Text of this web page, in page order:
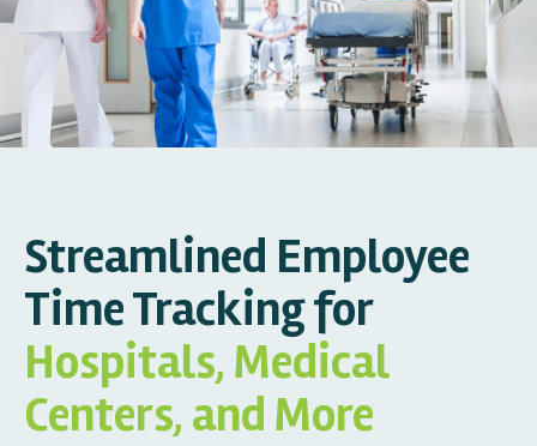
Streamlined Employee
Time Tracking for
Hospitals, Medical
Centers, and More